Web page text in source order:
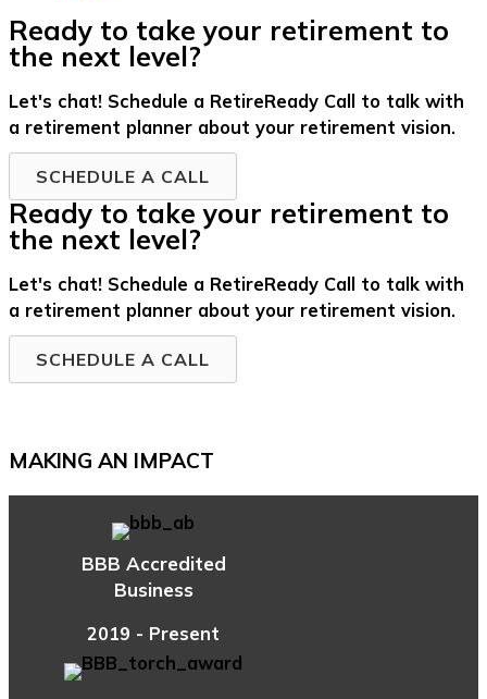
Ready to take your retirement to
the next level?
Let's chat! Schedule a RetireReady Call to talk with
a retirement planner about your retirement vision.
SCHEDULE A CALL
Ready to take your retirement to
the next level?
Let's chat! Schedule a RetireReady Call to talk with
a retirement planner about your retirement vision.
SCHEDULE A CALL
MAKING AN IMPACT
BBB Accredited
Business
2019 - Present